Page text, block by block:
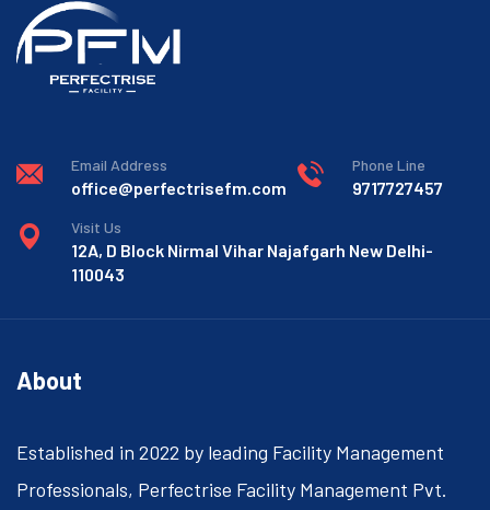
Email Address
office@perfectrisefm.com
Phone Line
9717727457
Visit Us
12A, D Block Nirmal Vihar Najafgarh New Delhi-
110043
About
Established in 2022 by leading Facility Management
Professionals, Perfectrise Facility Management Pvt.